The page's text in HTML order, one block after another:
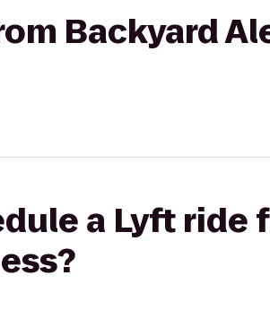
Backyard
a Lyft ride